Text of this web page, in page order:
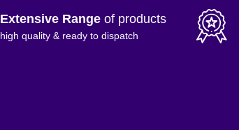
Extensive Range of products
high quality & ready to dispatch